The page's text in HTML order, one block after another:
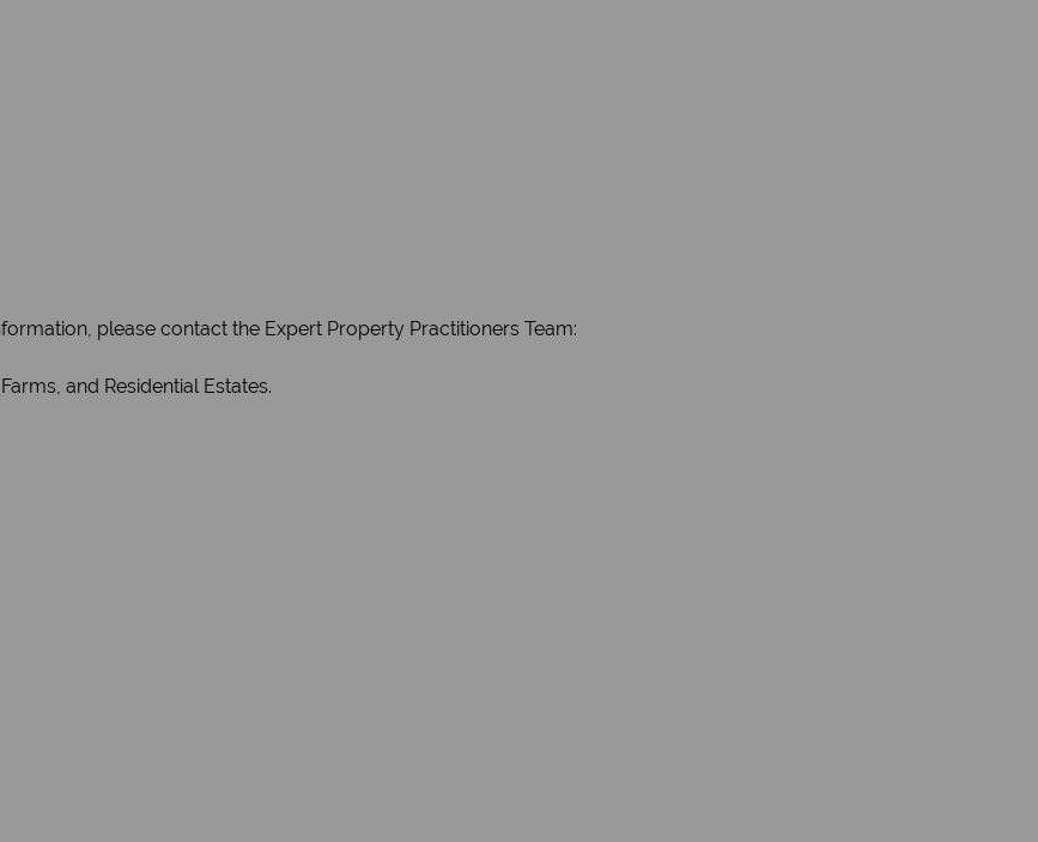
please contact the Expert Property Practitioners Team:
and Residential Estates.